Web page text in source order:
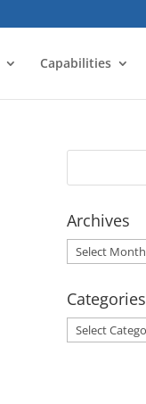
Capabilities
Archives
Archives
Categories
Categories